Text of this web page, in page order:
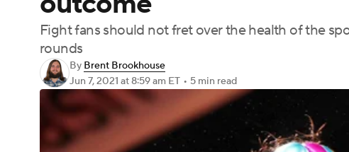
Podcasts Prediction Shop PBR MLV
3ICE Play Golf
Fight fans should not fret over the health of the
rounds
By Brent Brookhouse
Jun 7, 2021 at 8:59 am ET • 5 min read